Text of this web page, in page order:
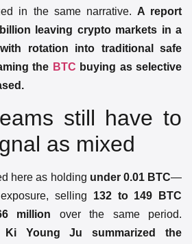
in the same narrative. A report
leaving crypto markets in a
rotation into traditional safe
the BTC buying as selective
still have to
as mixed
here as holding under 0.01 BTC—
selling 132 to 149 BTC
million over the same period.
Ki Young Ju summarized the